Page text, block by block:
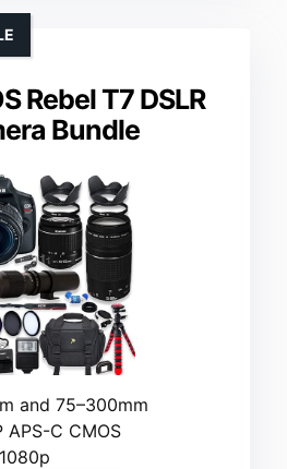
Rebel T7 DSLR
Bundle
and 75–300mm
APS-C CMOS